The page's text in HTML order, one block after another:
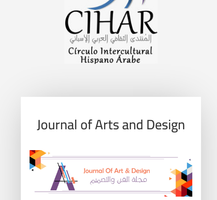
Journal of Arts and Design